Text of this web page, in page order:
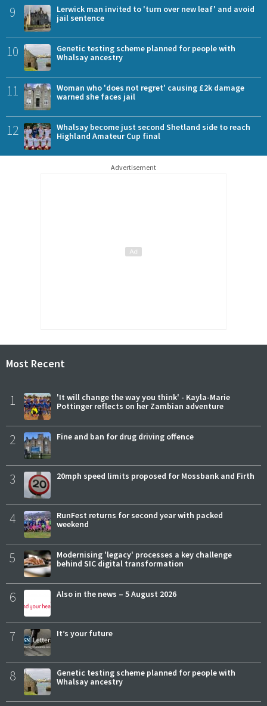
9
Lerwick man invited to 'turn over new leaf' and avoid
jail sentence
10
Genetic testing scheme planned for people with
Whalsay ancestry
11
Woman who 'does not regret' causing £2k damage
warned she faces jail
12
Whalsay become just second Shetland side to reach
Highland Amateur Cup final
Advertisement
Most Recent
1
'It will change the way you think' - Kayla-Marie
Pottinger reflects on her Zambian adventure
2 Fine and ban for drug driving offence
3 20mph speed limits proposed for Mossbank and Firth
4
RunFest returns for second year with packed
weekend
5
Modernising 'legacy' processes a key challenge
behind SIC digital transformation
6 Also in the news – 5 August 2026
7 It’s your future
8
Genetic testing scheme planned for people with
Whalsay ancestry